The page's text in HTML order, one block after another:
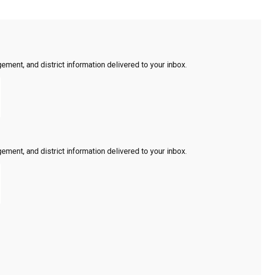
and district information delivered to your inbox.
and district information delivered to your inbox.